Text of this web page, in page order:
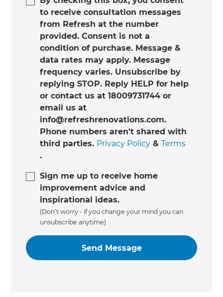
to receive consultation messages
from Refresh at the number
provided. Consent is not a
condition of purchase. Message &
data rates may apply. Message
frequency varies. Unsubscribe by
replying STOP. Reply HELP for help
or contact us at 18009731744 or
email us at
info@refreshrenovations.com.
Phone numbers aren't shared with
third parties. Privacy Policy &Terms
.
Sign me up to receive home
improvement advice and
inspirational ideas.
(Don’t worry - if you change your mind you can
unsubscribe anytime)